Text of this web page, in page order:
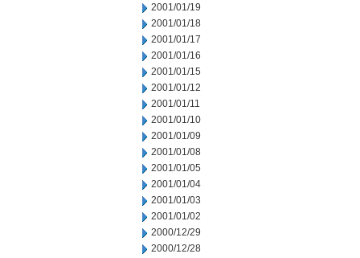
2001/01/19
2001/01/18
2001/01/17
2001/01/16
2001/01/15
2001/01/12
2001/01/11
2001/01/10
2001/01/09
2001/01/08
2001/01/05
2001/01/04
2001/01/03
2001/01/02
2000/12/29
2000/12/28